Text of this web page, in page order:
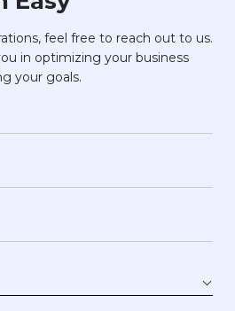
feel free to reach out to us.
in optimizing your business
your goals.